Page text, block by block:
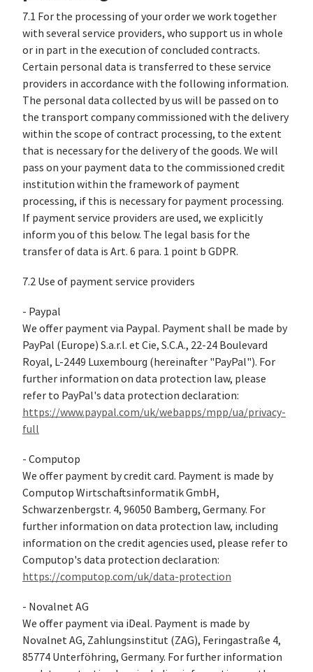
7.1 For the processing of your order we work together
with several service providers, who support us in whole
or in part in the execution of concluded contracts.
Certain personal data is transferred to these service
providers in accordance with the following information.
The personal data collected by us will be passed on to
the transport company commissioned with the delivery
within the scope of contract processing, to the extent
that is necessary for the delivery of the goods. We will
pass on your payment data to the commissioned credit
institution within the framework of payment
processing, if this is necessary for payment processing.
If payment service providers are used, we explicitly
inform you of this below. The legal basis for the
transfer of data is Art. 6 para. 1 point b GDPR.
7.2 Use of payment service providers
- Paypal
We offer payment via Paypal. Payment shall be made by
PayPal (Europe) S.a.r.l. et Cie, S.C.A., 22-24 Boulevard
Royal, L-2449 Luxembourg (hereinafter "PayPal"). For
further information on data protection law, please
refer to PayPal's data protection declaration:
https://www.paypal.com/uk/webapps/mpp/ua/privacy-
full
- Computop
We offer payment by credit card. Payment is made by
Computop Wirtschaftsinformatik GmbH,
Schwarzenbergstr. 4, 96050 Bamberg, Germany. For
further information on data protection law, including
information on the credit agencies used, please refer to
Computop's data protection declaration:
https://computop.com/uk/data-protection
- Novalnet AG
We offer payment via iDeal. Payment is made by
Novalnet AG, Zahlungsinstitut (ZAG), Feringastraße 4,
85774 Unterföhring, Germany. For further information